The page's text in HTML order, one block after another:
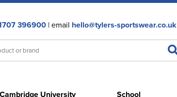
396900| email hello@tylers-sportswear.co.uk
School
Cambridge University